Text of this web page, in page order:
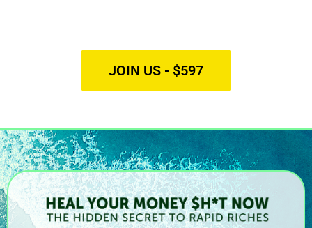
JOIN US - $597